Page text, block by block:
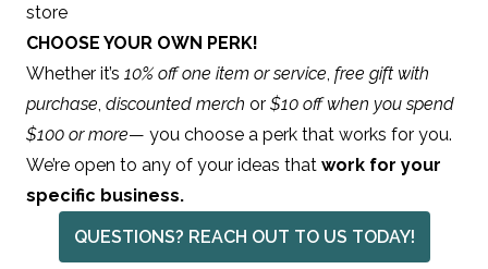
store
CHOOSE YOUR OWN PERK!
Whether it’s 10% off one item or service, free gift with
purchase, discounted merch or $10 off when you spend
$100 or more— you choose a perk that works for you.
We’re open to any of your ideas that work for your
specific business.
QUESTIONS? REACH OUT TO US TODAY!